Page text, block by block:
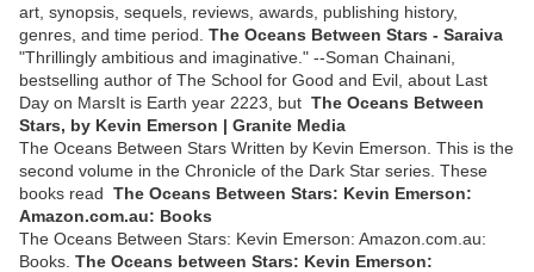
art, synopsis, sequels, reviews, awards, publishing history,
genres, and time period. The Oceans Between Stars - Saraiva
"Thrillingly ambitious and imaginative." --Soman Chainani,
bestselling author of The School for Good and Evil, about Last
Day on MarsIt is Earth year 2223, but The Oceans Between
Stars, by Kevin Emerson | Granite Media
The Oceans Between Stars Written by Kevin Emerson. This is the
second volume in the Chronicle of the Dark Star series. These
books read The Oceans Between Stars: Kevin Emerson:
Amazon.com.au: Books
The Oceans Between Stars: Kevin Emerson: Amazon.com.au:
Books. The Oceans between Stars: Kevin Emerson: